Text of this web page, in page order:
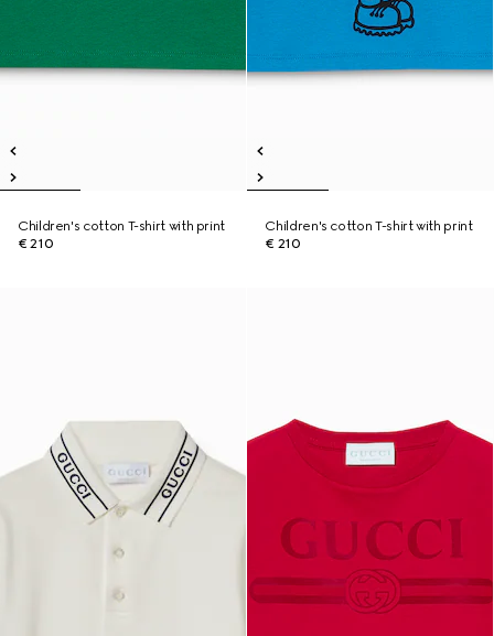
Children's cotton T-shirt with print
€ 210
Children's cotton T-shirt with print
€ 210